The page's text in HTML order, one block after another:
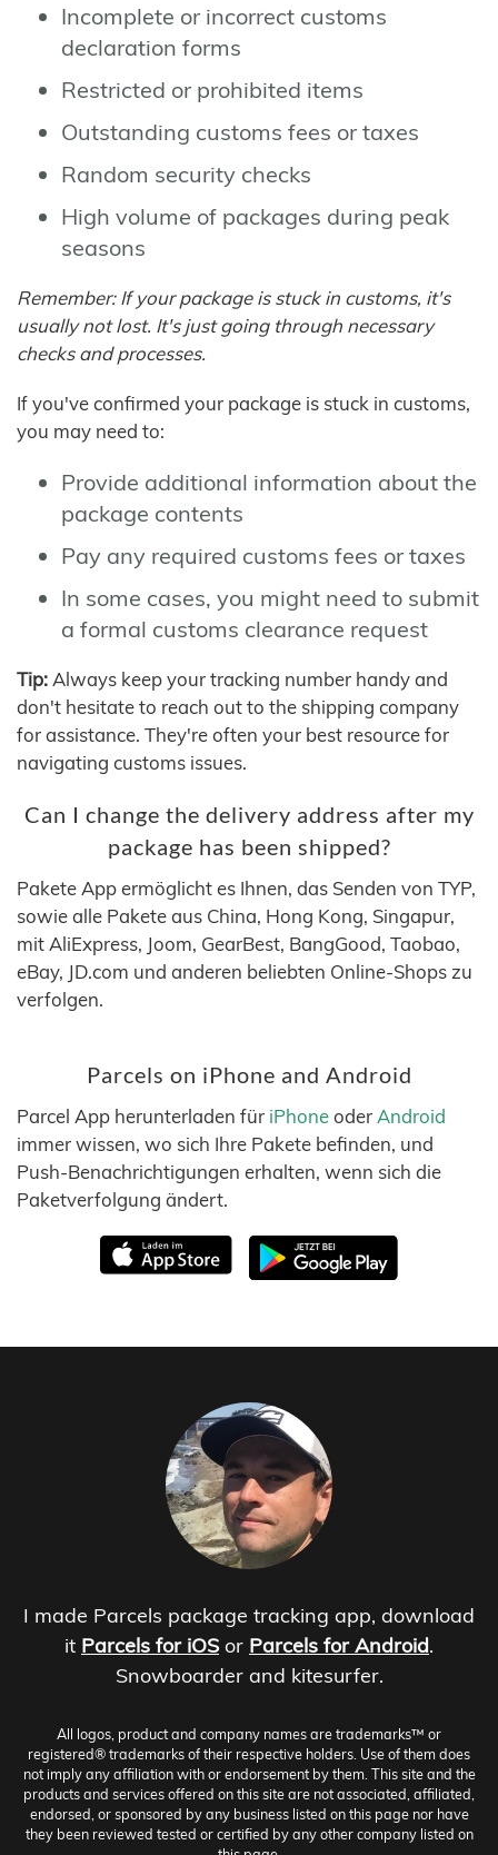
Incomplete or incorrect customs
declaration forms
Restricted or prohibited items
Outstanding customs fees or taxes
Random security checks
High volume of packages during peak
seasons
Remember: If your package is stuck in customs, it's
usually not lost. It's just going through necessary
checks and processes.
If you've confirmed your package is stuck in customs,
you may need to:
Provide additional information about the
package contents
Pay any required customs fees or taxes
In some cases, you might need to submit
a formal customs clearance request
Tip: Always keep your tracking number handy and
don't hesitate to reach out to the shipping company
for assistance. They're often your best resource for
navigating customs issues.
Can I change the delivery address after my
package has been shipped?
Pakete App ermöglicht es Ihnen, das Senden von TYP,
sowie alle Pakete aus China, Hong Kong, Singapur,
mit AliExpress, Joom, GearBest, BangGood, Taobao,
eBay, JD.com und anderen beliebten Online-Shops zu
verfolgen.
Parcels on iPhone and Android
Parcel App herunterladen für iPhoneoder Android
immer wissen, wo sich Ihre Pakete befinden, und
Push-Benachrichtigungen erhalten, wenn sich die
Paketverfolgung ändert.
I made Parcels package tracking app, download
it Parcels for iOS or Parcels for Android.
Snowboarder and kitesurfer.
All logos, product and company names are trademarks™ or
registered® trademarks of their respective holders. Use of them does
not imply any affiliation with or endorsement by them. This site and the
products and services offered on this site are not associated, affiliated,
endorsed, or sponsored by any business listed on this page nor have
they been reviewed tested or certified by any other company listed on